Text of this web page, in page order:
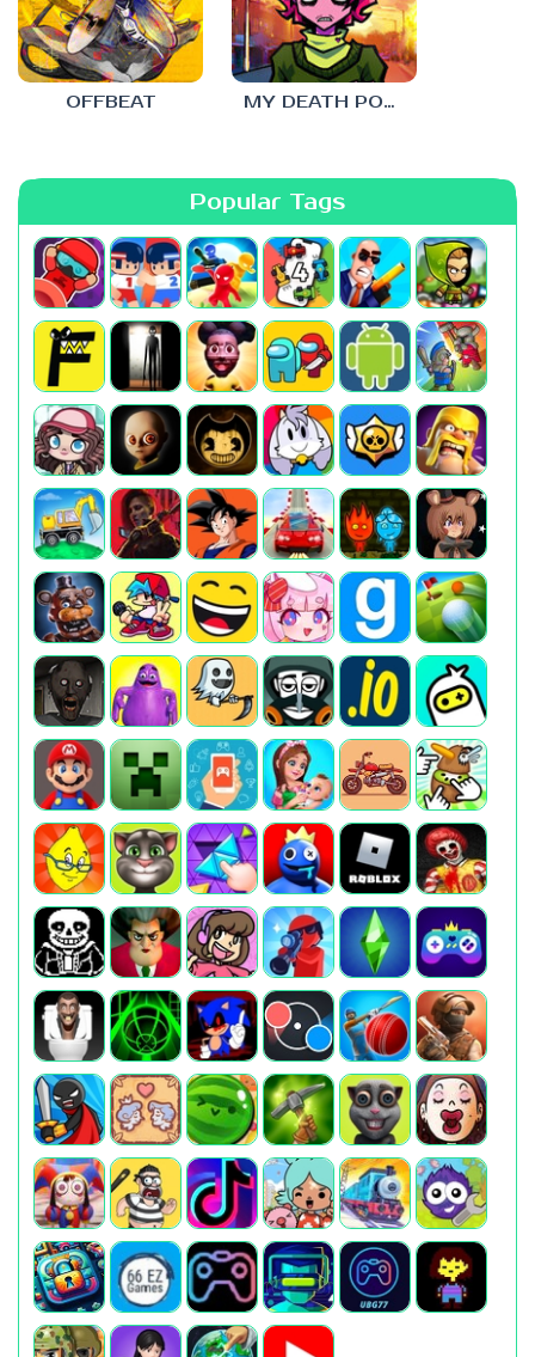
OFFBEAT MY DEATH POSTERS
Popular Tags